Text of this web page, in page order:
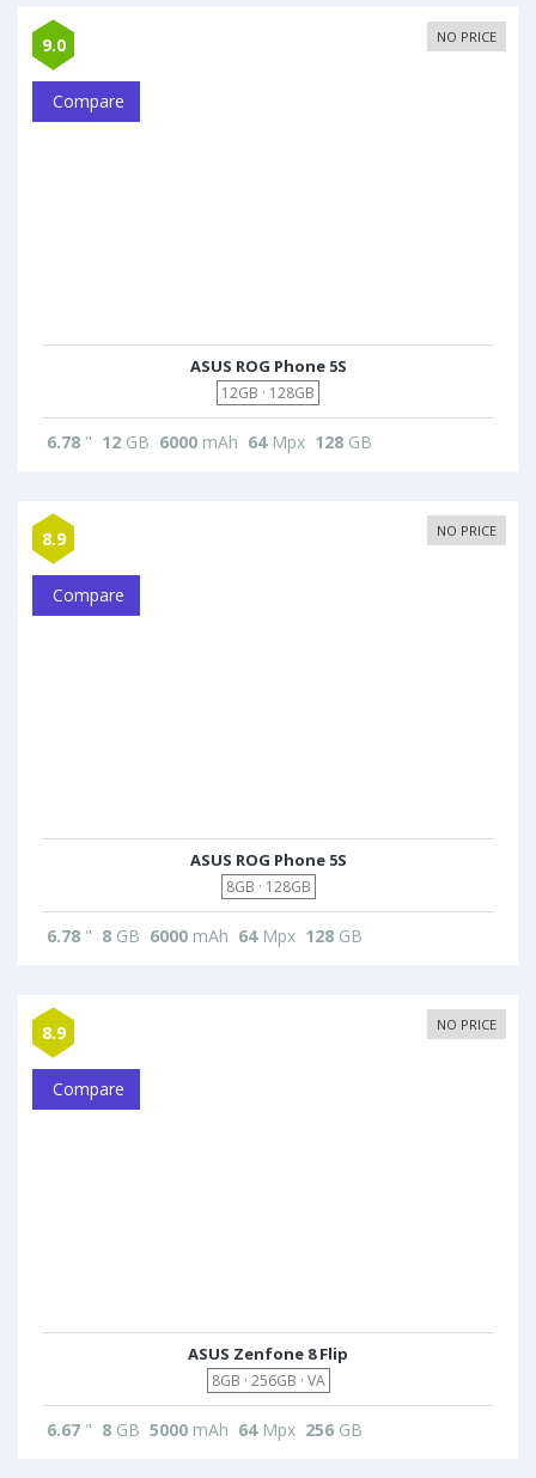
9.0 NO PRICE
Compare
ASUS ROG Phone 5S
12GB · 128GB
6.78 " 12 GB 6000 mAh 64Mpx 128 GB
8.9 NO PRICE
Compare
ASUS ROG Phone 5S
8GB · 128GB
6.78 " 8 GB 6000 mAh 64Mpx 128 GB
8.9 NO PRICE
Compare
ASUS Zenfone 8 Flip
8GB · 256GB · VA
6.67 " 8 GB 5000 mAh 64Mpx 256 GB